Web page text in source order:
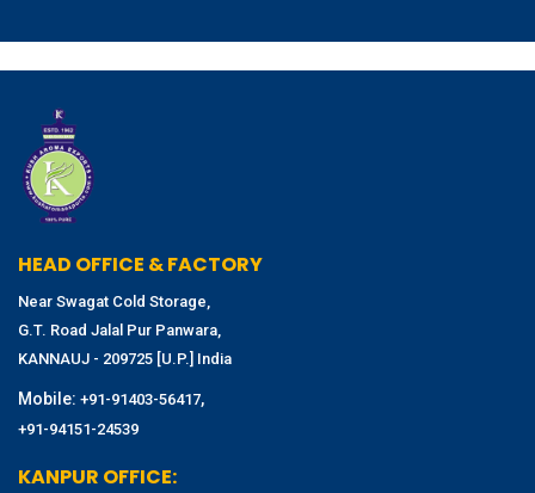
HEAD OFFICE & FACTORY
Near Swagat Cold Storage,
G.T. Road Jalal Pur Panwara,
KANNAUJ - 209725 [U.P.] India
Mobile: +91-91403-56417,
+91-94151-24539
KANPUR OFFICE: